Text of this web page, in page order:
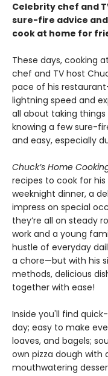
Celebrity chef and
sure-fire advice
cook at home for
These days, cooking
chef and TV host
pace of his
lightning speed and
all about taking things
knowing a few sure-
and easy, especially
Chuck’s Home
recipes to cook for
weeknight dinner, a
impress on special
they’re all on steady
work and a young
hustle of everyday
a chore—but with his
methods, delicious
together with ease!
Inside you'll find
day; easy to make
loaves, and bagels;
own pizza dough with
mouthwatering